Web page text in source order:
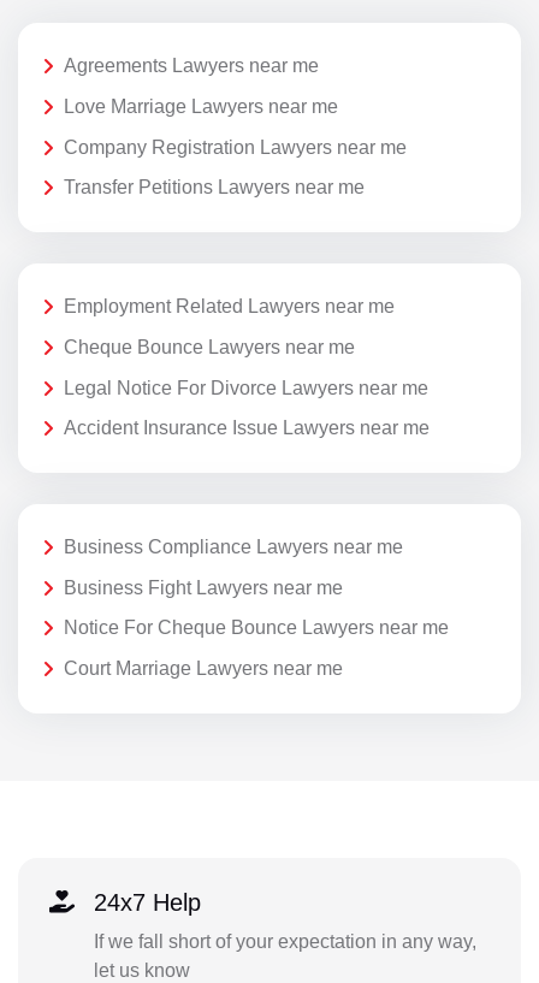
Agreements Lawyers near me
Love Marriage Lawyers near me
Company Registration Lawyers near me
Transfer Petitions Lawyers near me
Employment Related Lawyers near me
Cheque Bounce Lawyers near me
Legal Notice For Divorce Lawyers near me
Accident Insurance Issue Lawyers near me
Business Compliance Lawyers near me
Business Fight Lawyers near me
Notice For Cheque Bounce Lawyers near me
Court Marriage Lawyers near me
24x7 Help
If we fall short of your expectation in any way,
let us know